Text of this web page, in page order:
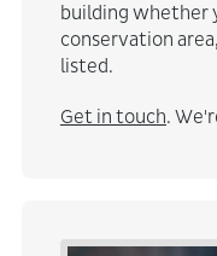
building whether
conservation
listed.
Get in touch.